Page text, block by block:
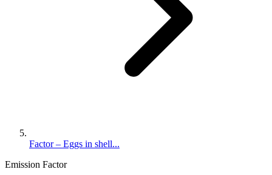
Factor – Eggs in shell...
Emission Factor